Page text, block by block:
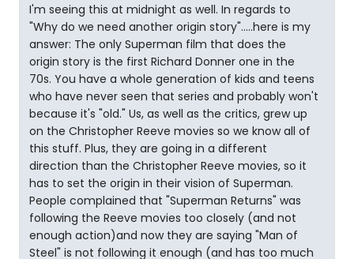
I'm seeing this at midnight as well. In regards to
"Why do we need another origin story".....here is my
answer: The only Superman film that does the
origin story is the first Richard Donner one in the
70s. You have a whole generation of kids and teens
who have never seen that series and probably won't
because it's "old." Us, as well as the critics, grew up
on the Christopher Reeve movies so we know all of
this stuff. Plus, they are going in a different
direction than the Christopher Reeve movies, so it
has to set the origin in their vision of Superman.
People complained that "Superman Returns" was
following the Reeve movies too closely (and not
enough action)and now they are saying "Man of
Steel" is not following it enough (and has too much